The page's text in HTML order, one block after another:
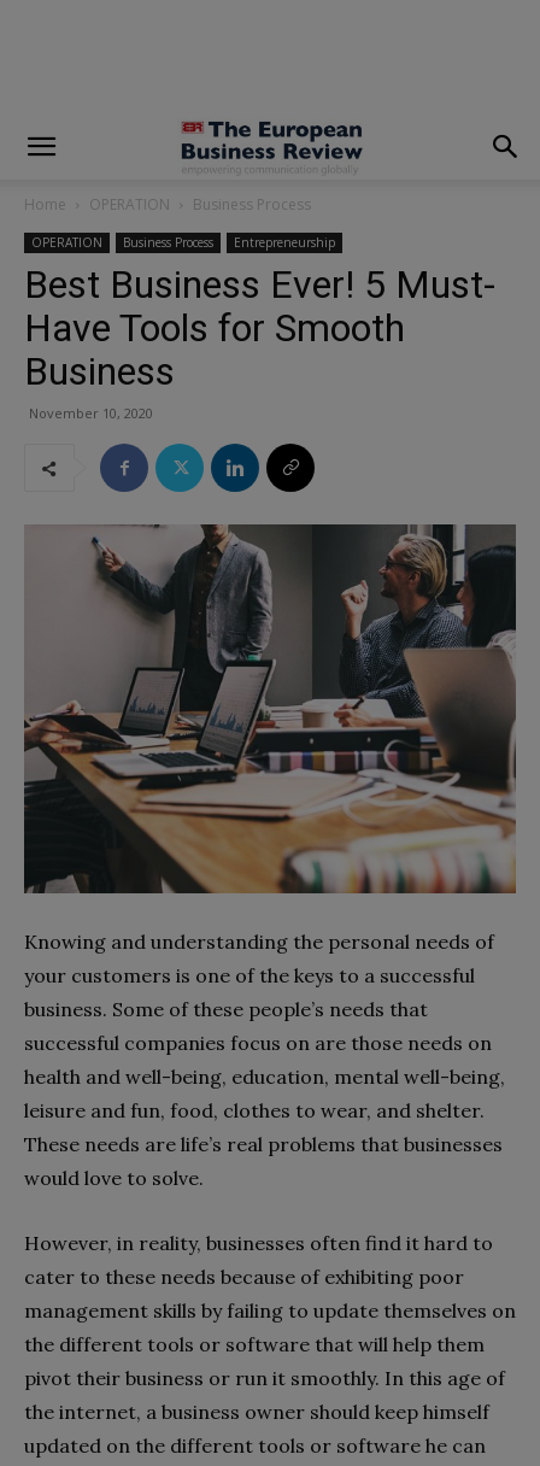
Home OPERATION Business Process
OPERATION Business Process Entrepreneurship
Best Business Ever! 5 Must-
Have Tools for Smooth
Business
November 10, 2020
Knowing and understanding the personal needs of
your customers is one of the keys to a successful
business. Some of these people’s needs that
successful companies focus on are those needs on
health and well-being, education, mental well-being,
leisure and fun, food, clothes to wear, and shelter.
These needs are life’s real problems that businesses
would love to solve.
However, in reality, businesses often find it hard to
cater to these needs because of exhibiting poor
management skills by failing to update themselves on
the different tools or software that will help them
pivot their business or run it smoothly. In this age of
the internet, a business owner should keep himself
updated on the different tools or software he can